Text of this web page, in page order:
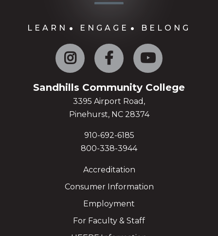
LEARN ENGAGE BELONG
Instagram Facebook
Sandhills Community College
3395 Airport Road,
Pinehurst, NC 28374
910-692-6185
800-338-3944
Accreditation
Consumer Information
Employment
For Faculty & Staff